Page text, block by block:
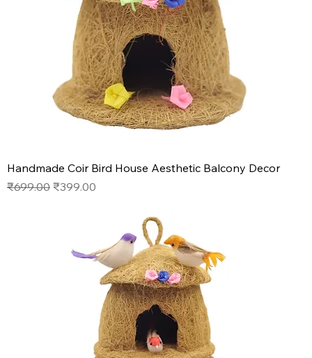
Handmade Coir Bird House Aesthetic Balcony Decor
Regular Price
₹699.00 Sale Price
₹399.00